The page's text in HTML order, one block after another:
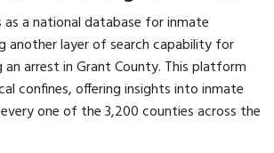
as a national database for inmate
another layer of search capability for
arrest in Grant County. This platform
confines, offering insights into inmate
one of the 3,200 counties across the